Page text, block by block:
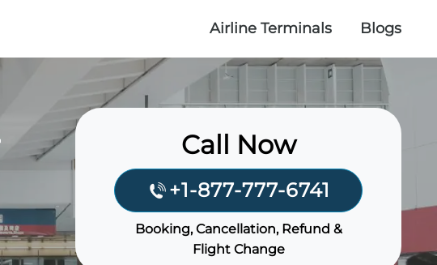
Airline Terminals Blogs
Call Now
+1-877-777-6741
Booking, Cancellation, Refund &
Flight Change